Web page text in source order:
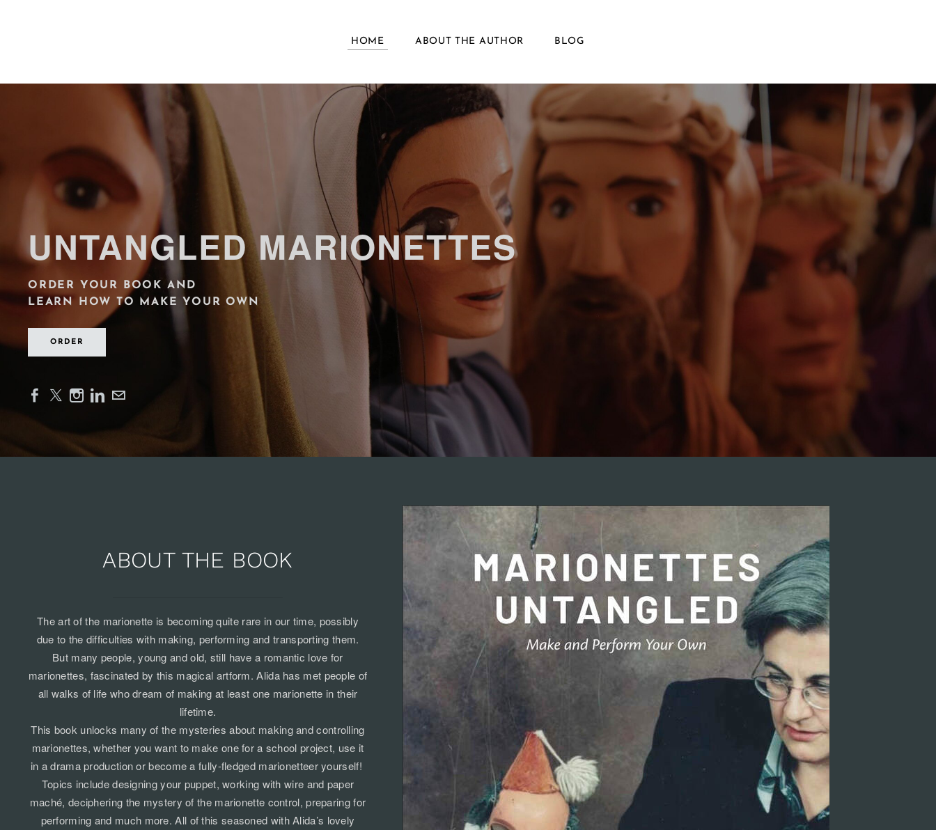
HOME ABOUT THE AUTHOR BLOG
ORDER
ABOUT THE BOOK
The art of the marionette is becoming quite rare in our time, possibly
due to the difficulties with making, performing and transporting them.
But many people, young and old, still have a romantic love for
marionettes, fascinated by this magical artform. Alida has met people of
all walks of life who dream of making at least one marionette in their
lifetime.
This book unlocks many of the mysteries about making and controlling
marionettes, whether you want to make one for a school project, use it
in a drama production or become a fully-fledged marionetteer yourself!
Topics include designing your puppet, working with wire and paper
maché, deciphering the mystery of the marionette control, preparing for
performing and much more. All of this seasoned with Alida’s lovely